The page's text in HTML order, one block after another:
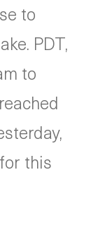
to
PDT,
to
this